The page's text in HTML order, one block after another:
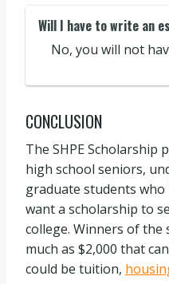
Will I have to write an
No, you will not
CONCLUSION
The SHPE
high school seniors,
graduate students who
want a scholarship to
college. Winners of the
much as $2,000 that
could be tuition,